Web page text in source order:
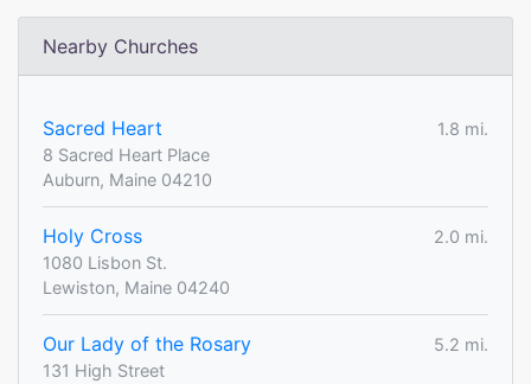
Nearby Churches
Sacred Heart
1.8 mi.
8 Sacred Heart Place
Auburn, Maine 04210
Holy Cross
2.0 mi.
1080 Lisbon St.
Lewiston, Maine 04240
Our Lady of the Rosary
5.2 mi.
131 High Street